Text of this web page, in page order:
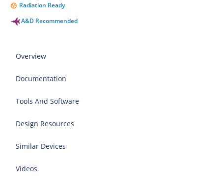
Radiation Ready
A&D Recommended
Overview
Documentation
Tools And Software
Design Resources
Similar Devices
Videos